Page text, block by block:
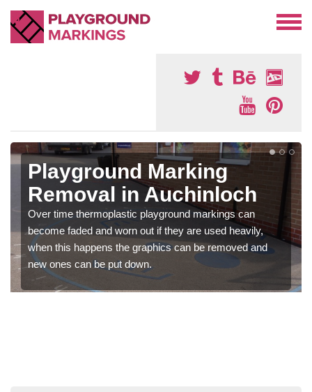
Playground Marking
Removal in Auchinloch
Over time thermoplastic playground markings can
become faded and worn out if they are used heavily,
when this happens the graphics can be removed and
new ones can be put down.